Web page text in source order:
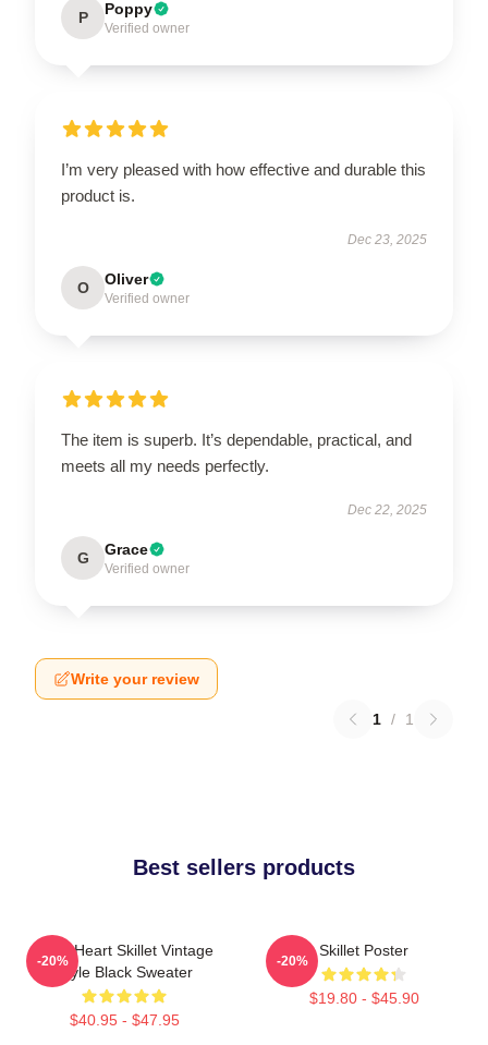
P Poppy
Verified owner
I’m very pleased with how effective and durable this
product is.
Dec 23, 2025
O Oliver
Verified owner
The item is superb. It’s dependable, practical, and
meets all my needs perfectly.
Dec 22, 2025
G Grace
Verified owner
Write your review
1 / 1
Best sellers products
Love Heart Skillet Vintage
Style Black Sweater
$40.95 - $47.95
-20%
Skillet Poster
$19.80 - $45.90
-20%